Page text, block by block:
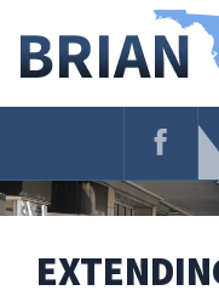
Navigation